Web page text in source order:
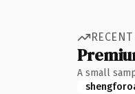
A small